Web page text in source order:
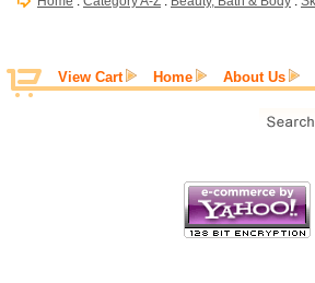
View Cart Home About Us